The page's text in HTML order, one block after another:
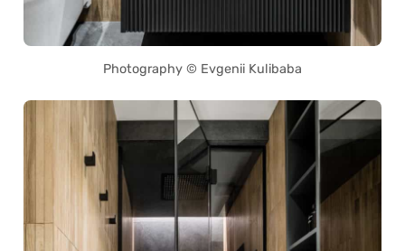
Photography © Evgenii Kulibaba